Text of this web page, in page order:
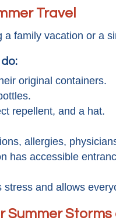
Travel
a family vacation or a
original containers.
repellent, and a hat.
allergies,
has accessible
stress and allows
Summer